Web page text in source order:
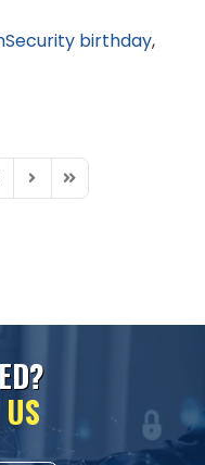
birthday
Next PageLast Page
ED?
US